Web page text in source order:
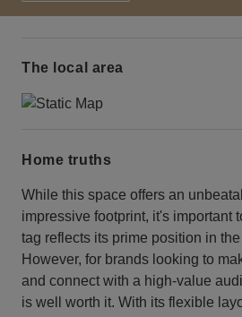
The local area
Home truths
While this space offers an
impressive footprint, it's important
tag reflects its prime position in
However, for brands looking to
and connect with a high-value
is well worth it. With its flexible